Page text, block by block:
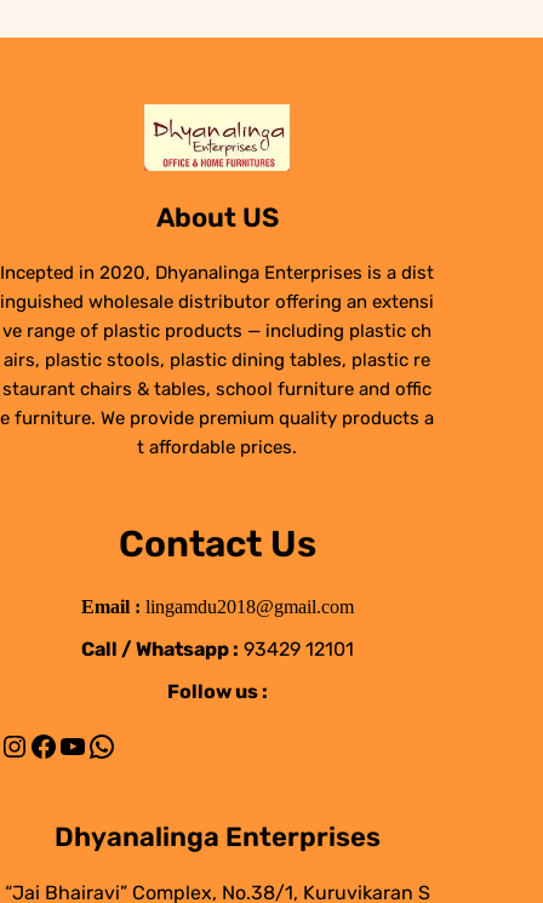
About US
Incepted in 2020, Dhyanalinga Enterprises is a dist
inguished wholesale distributor offering an extensi
ve range of plastic products — including plastic ch
airs, plastic stools, plastic dining tables, plastic re
staurant chairs & tables, school furniture and offic
e furniture. We provide premium quality products a
t affordable prices.
Contact Us
Email : lingamdu2018@gmail.com
Call / Whatsapp : 93429 12101
Follow us :
Instagram Facebook YouTube WhatsApp
Dhyanalinga Enterprises
“Jai Bhairavi” Complex, No.38/1, Kuruvikaran S